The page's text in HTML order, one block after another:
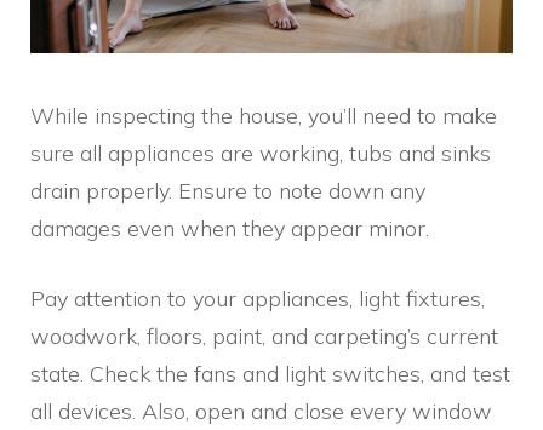
While inspecting the house, you’ll need to make
sure all appliances are working, tubs and sinks
drain properly. Ensure to note down any
damages even when they appear minor.
Pay attention to your appliances, light fixtures,
woodwork, floors, paint, and carpeting’s current
state. Check the fans and light switches, and test
all devices. Also, open and close every window